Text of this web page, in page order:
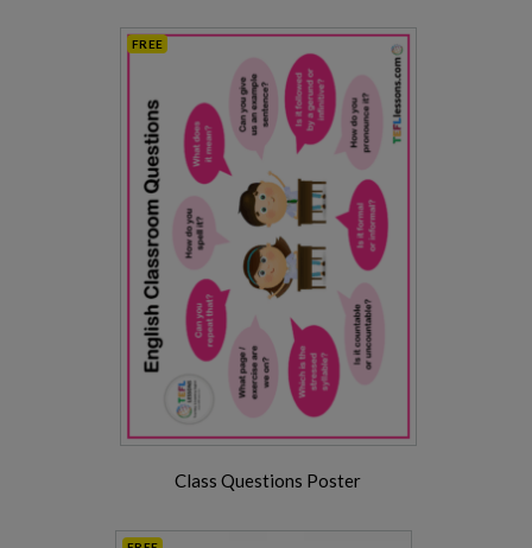
FREE
Class Questions Poster